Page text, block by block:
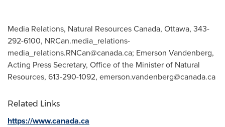
Media Relations, Natural Resources Canada, Ottawa, 343-
292-6100, NRCan.media_relations-
media_relations.RNCan@canada.ca; Emerson Vandenberg,
Acting Press Secretary, Office of the Minister of Natural
Resources, 613-290-1092, emerson.vandenberg@canada.ca
Related Links
https://www.canada.ca